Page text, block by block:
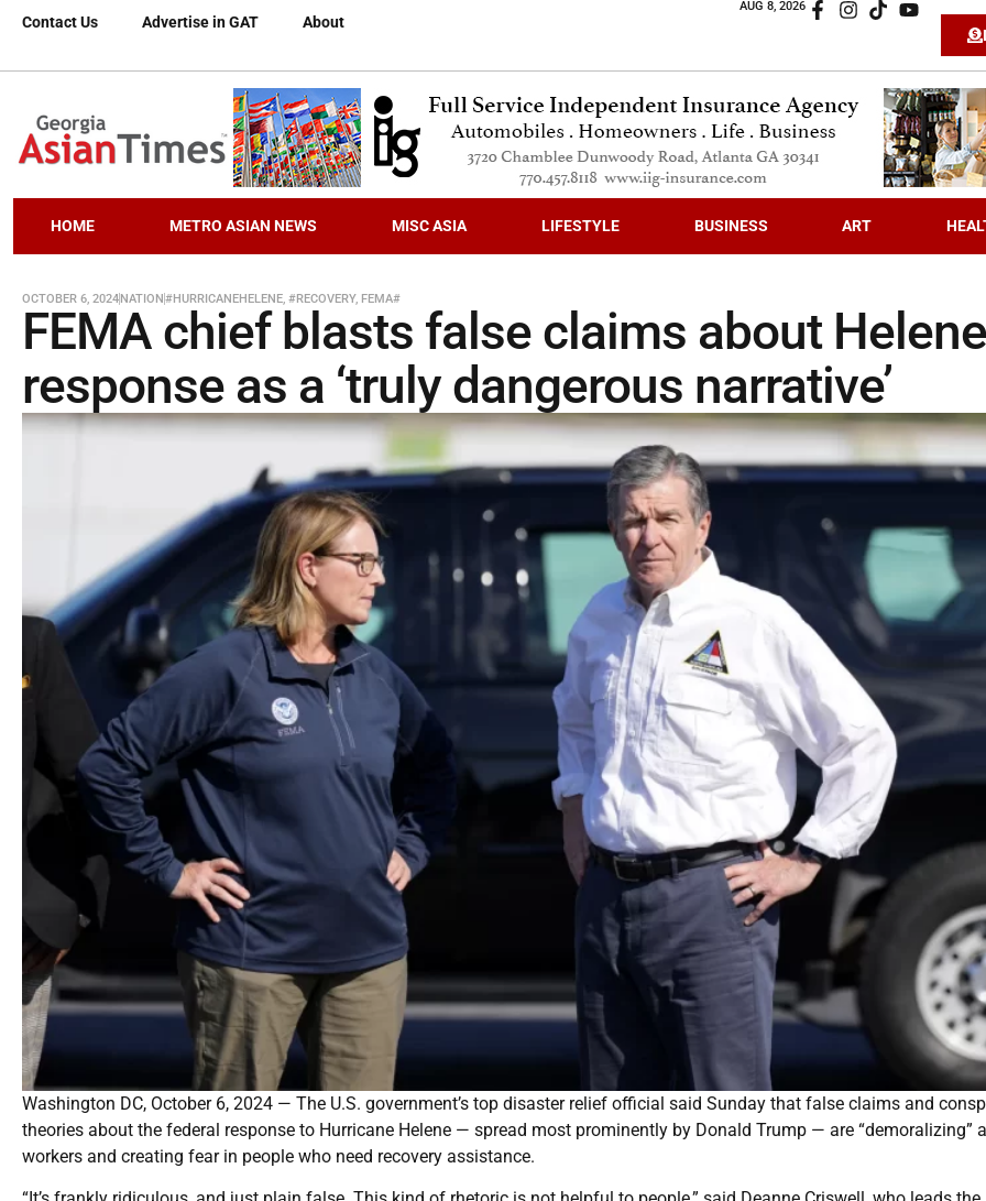
Contact Us Advertise in GAT About
AUG 8, 2026
HOME METRO ASIAN NEWS MISC ASIA LIFESTYLE BUSINESS ART
OCTOBER 6, 2024NATION#HURRICANEHELENE, #RECOVERY, FEMA#
FEMA chief blasts false claims about Helene
response as a ‘truly dangerous narrative’
Washington DC, October 6, 2024 — The U.S. government’s top disaster relief official said Sunday that false claims and
theories about the federal response to Hurricane Helene — spread most prominently by Donald Trump — are “demoralizing”
workers and creating fear in people who need recovery assistance.